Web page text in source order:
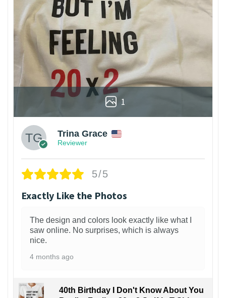
1
Trina Grace
Reviewer
5/5
Exactly Like the Photos
The design and colors look exactly like what I
saw online. No surprises, which is always
nice.
4 months ago
40th Birthday I Don't Know About You